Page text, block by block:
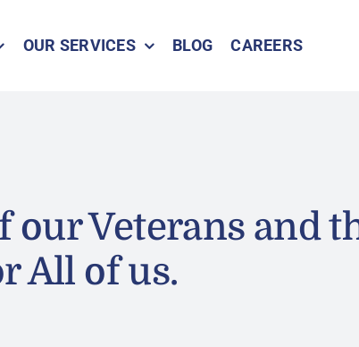
OUR SERVICES BLOG CAREERS
our Veterans and
All of us.